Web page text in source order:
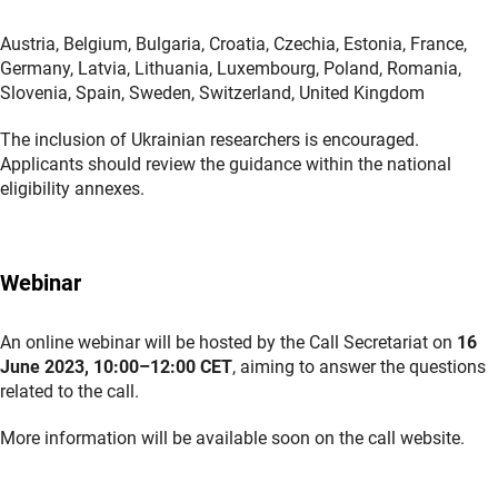
Austria, Belgium, Bulgaria, Croatia, Czechia, Estonia, France,
Germany, Latvia, Lithuania, Luxembourg, Poland, Romania,
Slovenia, Spain, Sweden, Switzerland, United Kingdom
The inclusion of Ukrainian researchers is encouraged.
Applicants should review the guidance within the national
eligibility annexes.
Webinar
An online webinar will be hosted by the Call Secretariat on 16
June 2023, 10:00–12:00 CET, aiming to answer the questions
related to the call.
More information will be available soon on the call website.